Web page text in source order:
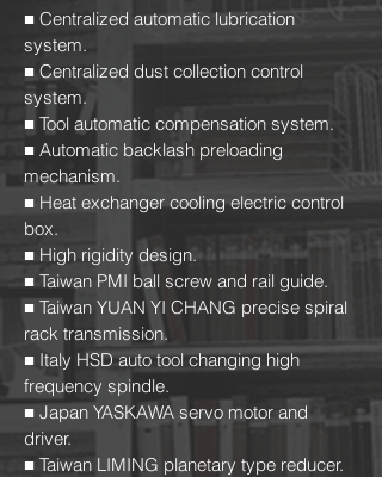
■ Centralized automatic lubrication
system.
■ Centralized dust collection control
system.
■ Tool automatic compensation system.
■ Automatic backlash preloading
mechanism.
■ Heat exchanger cooling electric control
box.
■ High rigidity design.
■ Taiwan PMI ball screw and rail guide.
■ Taiwan YUAN YI CHANG precise spiral
rack transmission.
■ Italy HSD auto tool changing high
frequency spindle.
■ Japan YASKAWA servo motor and
driver.
■ Taiwan LIMING planetary type reducer.